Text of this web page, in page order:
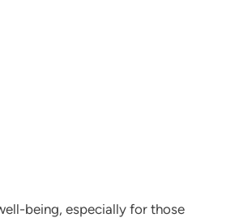
being, especially for those